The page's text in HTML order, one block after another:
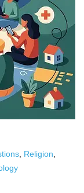
Religion